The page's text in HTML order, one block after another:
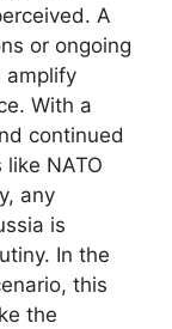
A
or ongoing
amplify
With a
continued
NATO
any
is
In the
this
the